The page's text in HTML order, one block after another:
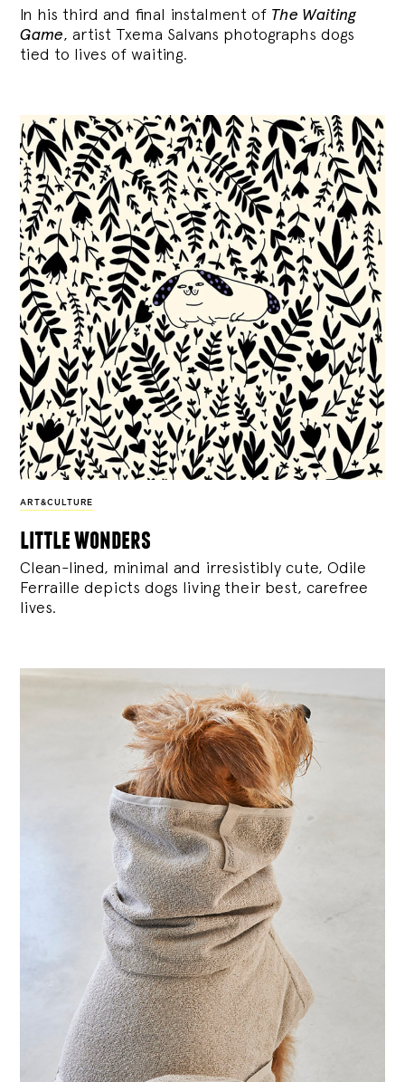
In his third and final instalment of The Waiting
Game, artist Txema Salvans photographs dogs
tied to lives of waiting.
ART&CULTURE
little wonders
Clean-lined, minimal and irresistibly cute, Odile
Ferraille depicts dogs living their best, carefree
lives.